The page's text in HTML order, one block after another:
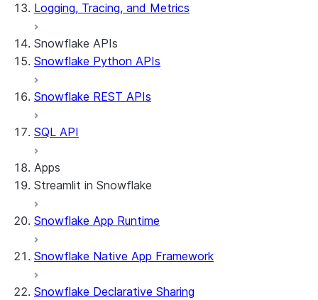
Logging, Tracing, and Metrics
Snowflake APIs
Snowflake Python APIs
Snowflake REST APIs
SQL API
Apps
Streamlit in Snowflake
About Streamlit in Snowflake
Snowflake
Snowflake App Runtime
Snowflake Native App Framework
Snowflake Declarative Sharing